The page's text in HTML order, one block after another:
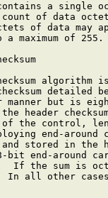
a single
of data
of data may
a maximum of 255.
algorithm
detailed
manner but is
header
the control,
end-around
stored in the
bit end-around
If the sum is
In all other